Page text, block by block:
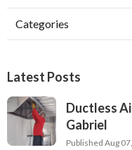
Categories
Latest Posts
Ductless
Gabriel
Published Aug